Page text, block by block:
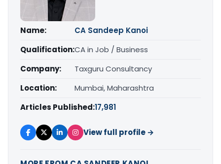
Name:
CA Sandeep Kanoi
Qualification:CA in Job / Business
Company:
Taxguru Consultancy
Location:
Mumbai, Maharashtra
Articles Published:17,981
View full profile →